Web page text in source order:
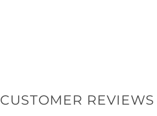
CUSTOMER REVIEWS